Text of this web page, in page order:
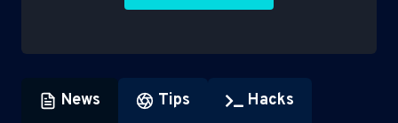
News Tips Hacks